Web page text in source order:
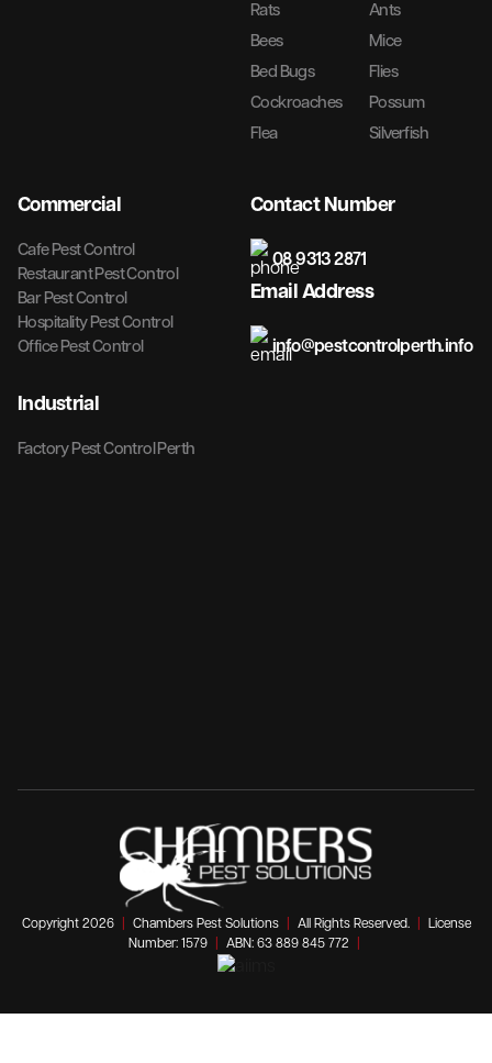
Rats
Ants
Bees
Mice
Bed Bugs
Flies
Cockroaches
Possum
Flea
Silverfish
Commercial
Cafe Pest Control
Restaurant Pest Control
Bar Pest Control
Hospitality Pest Control
Office Pest Control
Industrial
Factory Pest Control Perth
Contact Number
08 9313 2871
Email Address
info@pestcontrolperth.info
Copyright 2026 Chambers Pest Solutions All Rights Reserved.
License
Number: 1579
ABN: 63 889 845 772